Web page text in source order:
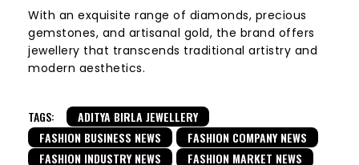
With an exquisite range of diamonds, precious
gemstones, and artisanal gold, the brand offers
jewellery that transcends traditional artistry and
modern aesthetics.
TAGS:
ADITYA BIRLA JEWELLERY
FASHION BUSINESS NEWS
FASHION COMPANY NEWS
FASHION INDUSTRY NEWS
FASHION MARKET NEWS